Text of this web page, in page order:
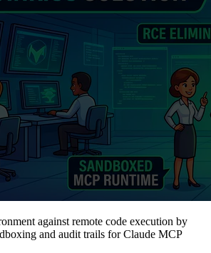
against remote code execution by
and audit trails for Claude MCP